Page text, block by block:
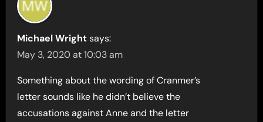
Michael Wright says:
May 3, 2020 at 10:03 am
Something about the wording of Cranmer’s
letter sounds like he didn’t believe the
accusations against Anne and the letter